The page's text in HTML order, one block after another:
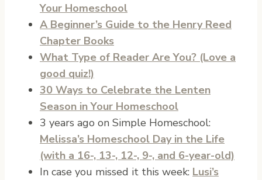
Your Homeschool
A Beginner’s Guide to the Henry Reed
Chapter Books
What Type of Reader Are You? (Love a
good quiz!)
30 Ways to Celebrate the Lenten
Season in Your Homeschool
3 years ago on Simple Homeschool:
Melissa’s Homeschool Day in the Life
(with a 16-, 13-, 12-, 9-, and 6-year-old)
In case you missed it this week: Lusi’s